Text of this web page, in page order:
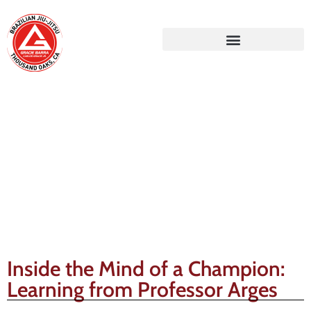
Inside the Mind of a Champion:
Learning from Professor Arges